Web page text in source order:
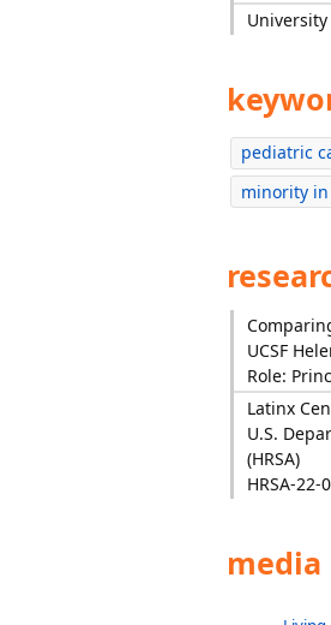
University
pediatric
minority
UCSF
Role:
Latinx
U.S.
(HRSA)
HRSA-22-